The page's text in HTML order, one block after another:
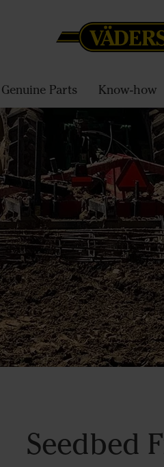
Genuine Parts Know-how
Seedbed